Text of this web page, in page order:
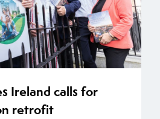
Ireland calls for
retrofit